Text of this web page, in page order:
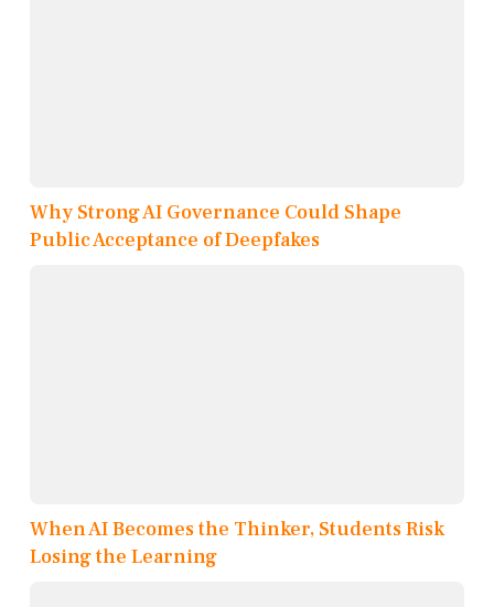
Why Strong AI Governance Could Shape
Public Acceptance of Deepfakes
When AI Becomes the Thinker, Students Risk
Losing the Learning